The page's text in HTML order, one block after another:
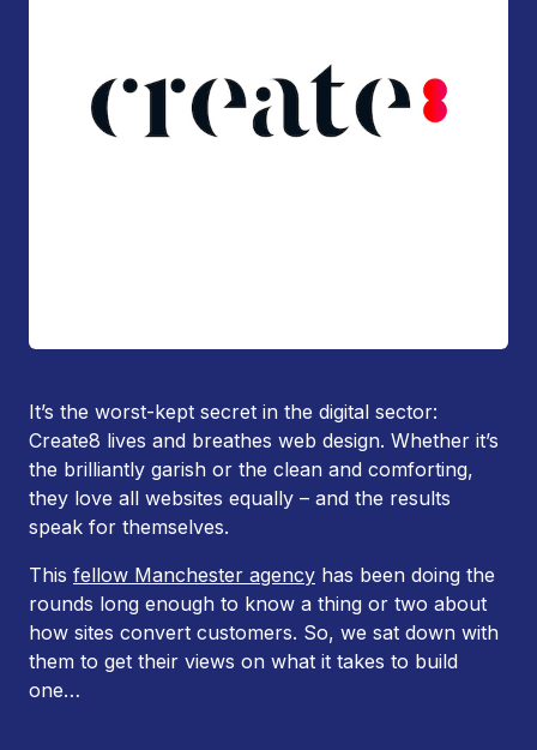
It’s the worst-kept secret in the digital sector:
Create8 lives and breathes web design. Whether it’s
the brilliantly garish or the clean and comforting,
they love all websites equally – and the results
speak for themselves.
This fellow Manchester agency has been doing the
rounds long enough to know a thing or two about
how sites convert customers. So, we sat down with
them to get their views on what it takes to build
one…